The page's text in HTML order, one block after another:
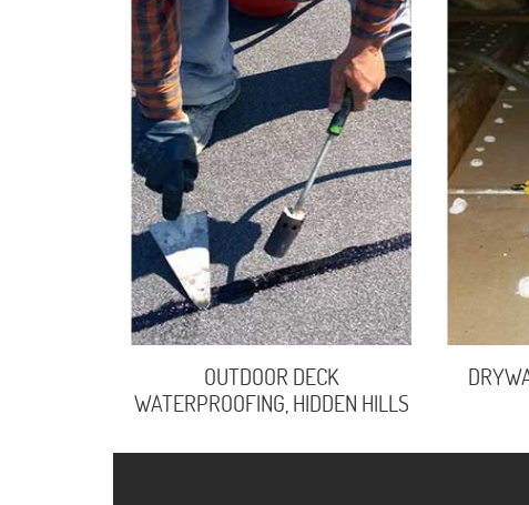
OUTDOOR DECK
WATERPROOFING, HIDDEN HILLS